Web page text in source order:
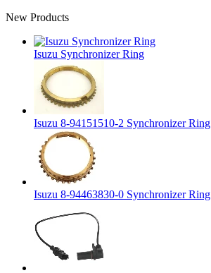
New Products
Isuzu Synchronizer Ring
Isuzu 8-94151510-2 Synchronizer Ring
Isuzu 8-94463830-0 Synchronizer Ring